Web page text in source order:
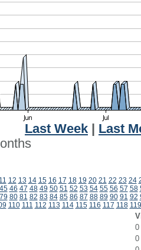
Last Week
Last
11 12 13 14 15 16 17 18 19 20 21 22 23 24
45 46 47 48 49 50 51 52 53 54 55 56 57 58
79 80 81 82 83 84 85 86 87 88 89 90 91 92
110 111 112 113 114 115 116 117 118 119
0
0